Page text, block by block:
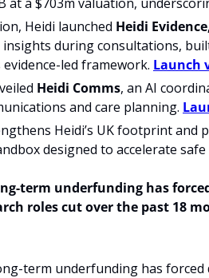
Heidi launched Heidi
insights during consultations,
evidence-led framework. Launch
Heidi Comms, an AI
and care planning.
Heidi’s UK footprint and
designed to accelerate
term underfunding has
roles cut over the past 18
term underfunding has